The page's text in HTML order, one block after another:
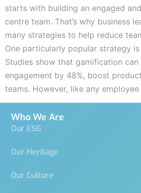
starts with building an engaged
centre team. That’s why business
many strategies to help reduce
One particularly popular strategy
Studies show that gamification
engagement by 48%, boost
teams. However, like any
Who We Are
Our ESG
Our Heritage
Our Culture